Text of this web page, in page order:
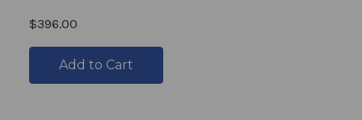
$396.00
Add to Cart